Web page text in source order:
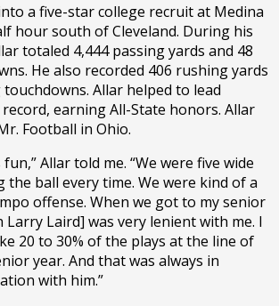
a five-star college recruit at Medina
hour south of Cleveland. During his
totaled 4,444 passing yards and 48
He also recorded 406 rushing yards
Allar helped to lead
earning All-State honors. Allar
Football in Ohio.
Allar told me. “We were five wide
ball every time. We were kind of a
offense. When we got to my senior
Larry Laird] was very lenient with me. I
20 to 30% of the plays at the line of
year. And that was always in
with him.”